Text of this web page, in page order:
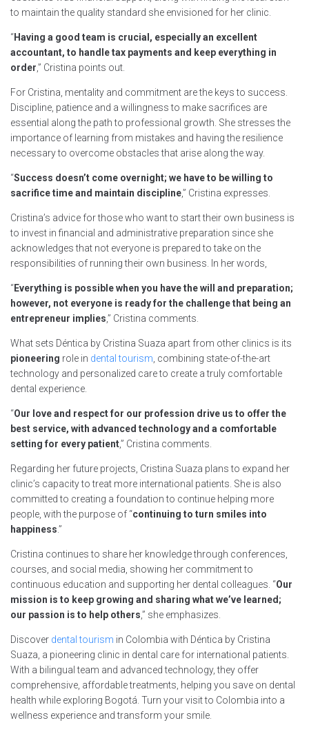
to maintain the quality standard she envisioned for her clinic.
“Having a good team is crucial, especially an excellent
accountant, to handle tax payments and keep everything in
order,” Cristina points out.
For Cristina, mentality and commitment are the keys to success.
Discipline, patience and a willingness to make sacrifices are
essential along the path to professional growth. She stresses the
importance of learning from mistakes and having the resilience
necessary to overcome obstacles that arise along the way.
“Success doesn’t come overnight; we have to be willing to
sacrifice time and maintain discipline,” Cristina expresses.
Cristina’s advice for those who want to start their own business is
to invest in financial and administrative preparation since she
acknowledges that not everyone is prepared to take on the
responsibilities of running their own business. In her words,
“Everything is possible when you have the will and preparation;
however, not everyone is ready for the challenge that being an
entrepreneur implies,” Cristina comments.
What sets Déntica by Cristina Suaza apart from other clinics is its
pioneering role in dental tourism , combining state-of-the-art
technology and personalized care to create a truly comfortable
dental experience.
“Our love and respect for our profession drive us to offer the
best service, with advanced technology and a comfortable
setting for every patient,” Cristina comments.
Regarding her future projects, Cristina Suaza plans to expand her
clinic’s capacity to treat more international patients. She is also
committed to creating a foundation to continue helping more
people, with the purpose of “continuing to turn smiles into
happiness.”
Cristina continues to share her knowledge through conferences,
courses, and social media, showing her commitment to
continuous education and supporting her dental colleagues. “Our
mission is to keep growing and sharing what we’ve learned;
our passion is to help others,” she emphasizes.
Discover dental tourism in Colombia with Déntica by Cristina
Suaza, a pioneering clinic in dental care for international patients.
With a bilingual team and advanced technology, they offer
comprehensive, affordable treatments, helping you save on dental
health while exploring Bogotá. Turn your visit to Colombia into a
wellness experience and transform your smile.